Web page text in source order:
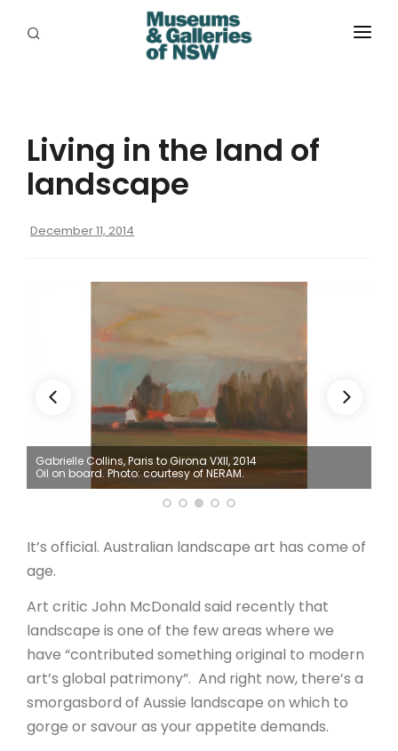
PROGRAMS
RESOURCES
EXHIBITIONS
JOBS
Living in the land of
landscape
December 11, 2014
Gabrielle Collins, Paris to Girona VXII, 2014
Oil on board. Photo: courtesy of NERAM.
It’s official. Australian landscape art has come of
age.
Art critic John McDonald said recently that
landscape is one of the few areas where we
have “contributed something original to modern
art’s global patrimony”. And right now, there’s a
smorgasbord of Aussie landscape on which to
gorge or savour as your appetite demands.